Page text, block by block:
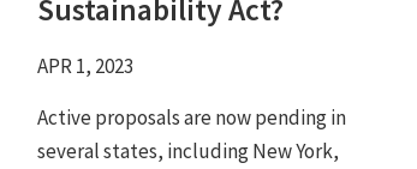
Sustainability Act?
APR 1, 2023
Active proposals are now pending in
several states, including New York,